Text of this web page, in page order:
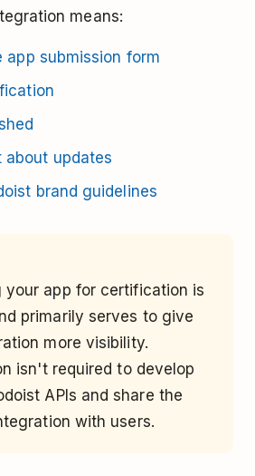
means:
app submission form
about updates
brand guidelines
your app for certification is
primarily serves to give
more visibility.
isn't required to develop
APIs and share the
with users.